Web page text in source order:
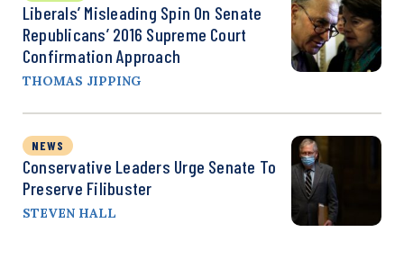
Liberals’ Misleading Spin On Senate
Republicans’ 2016 Supreme Court
Confirmation Approach
THOMAS JIPPING
NEWS
Conservative Leaders Urge Senate To
Preserve Filibuster
STEVEN HALL